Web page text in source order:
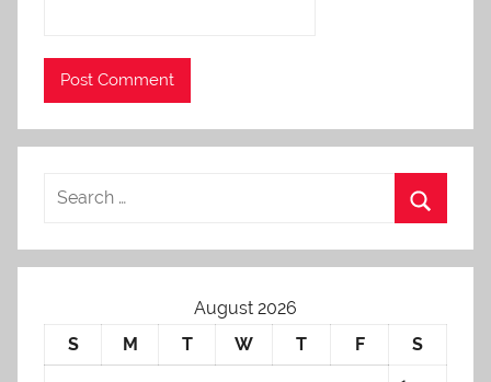
August 2026
S
M T W T F S